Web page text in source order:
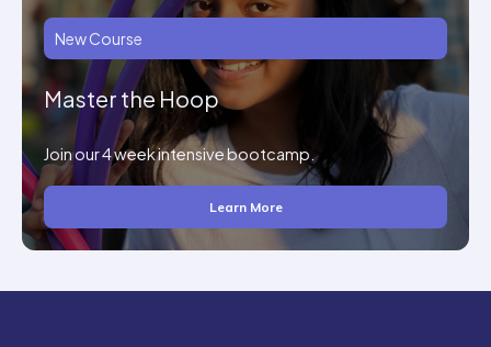
New Course
Master the Hoop
Join our 4 week intensive bootcamp.
Learn More